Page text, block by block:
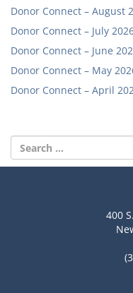
Donor Connect – August
Donor Connect – July
Donor Connect – June
Donor Connect – May
Donor Connect – April
Search
for:
400